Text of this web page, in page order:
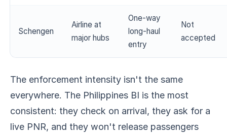
Schengen
Airline at
major hubs
One-way
long-haul
entry
Not
accepted
The enforcement intensity isn't the same
everywhere. The Philippines BI is the most
consistent: they check on arrival, they ask for a
live PNR, and they won't release passengers